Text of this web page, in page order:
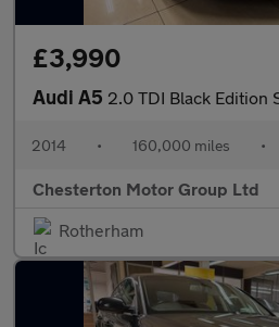
£3,990
Audi A5 2.0 TDI Black Edition
2014 • 160,000 miles •
Chesterton Motor Group Ltd
Rotherham